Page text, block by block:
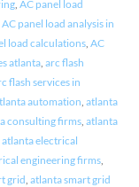
, AC panel load
AC panel load analysis in
load calculations, AC
atlanta, arc flash
flash services in
automation atlanta
consulting firms, atlanta
atlanta electrical
engineering firms,
grid atlanta smart grid